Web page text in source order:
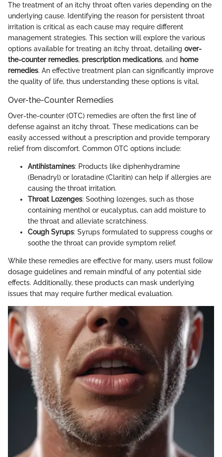
The treatment of an itchy throat often varies depending on the
underlying cause. Identifying the reason for persistent throat
irritation is critical as each cause may require different
management strategies. This section will explore the various
options available for treating an itchy throat, detailing over-
the-counter remedies, prescription medications, and home
remedies. An effective treatment plan can significantly improve
the quality of life, thus understanding these options is vital.
Over-the-Counter Remedies
Over-the-counter (OTC) remedies are often the first line of
defense against an itchy throat. These medications can be
easily accessed without a prescription and provide temporary
relief from discomfort. Common OTC options include:
Antihistamines: Products like diphenhydramine
(Benadryl) or loratadine (Claritin) can help if allergies are
causing the throat irritation.
Throat Lozenges: Soothing lozenges, such as those
containing menthol or eucalyptus, can add moisture to
the throat and alleviate scratchiness.
Cough Syrups: Syrups formulated to suppress coughs or
soothe the throat can provide symptom relief.
While these remedies are effective for many, users must follow
dosage guidelines and remain mindful of any potential side
effects. Additionally, these products can mask underlying
issues that may require further medical evaluation.